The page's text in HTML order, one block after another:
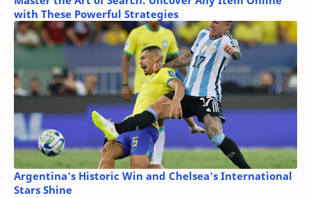
with These Powerful Strategies
Argentina's Historic Win and Chelsea's International
Stars Shine